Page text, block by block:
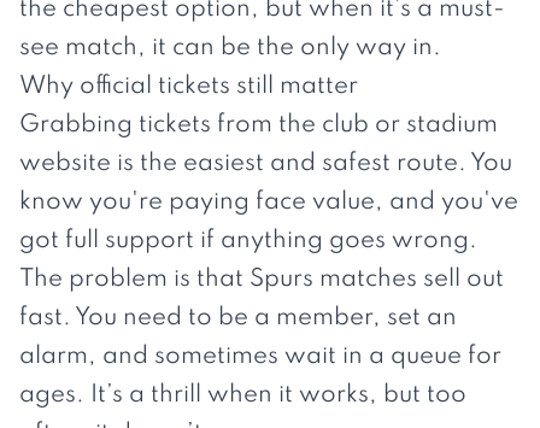
the cheapest option, but when it’s a must-
see match, it can be the only way in.
Why official tickets still matter
Grabbing tickets from the club or stadium
website is the easiest and safest route. You
know you're paying face value, and you've
got full support if anything goes wrong.
The problem is that Spurs matches sell out
fast. You need to be a member, set an
alarm, and sometimes wait in a queue for
ages. It’s a thrill when it works, but too